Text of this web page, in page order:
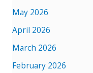
May 2026
April 2026
March 2026
February 2026